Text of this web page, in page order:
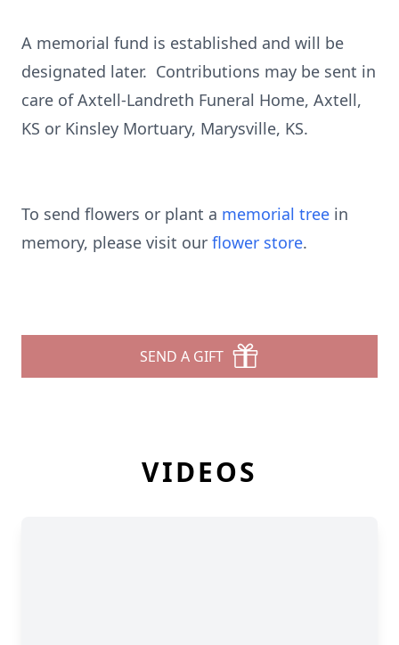
A memorial fund is established and will be
designated later. Contributions may be sent in
care of Axtell-Landreth Funeral Home, Axtell,
KS or Kinsley Mortuary, Marysville, KS.
To send flowers or plant a memorial tree in
memory, please visit our flower store.
SEND A GIFT
VIDEOS